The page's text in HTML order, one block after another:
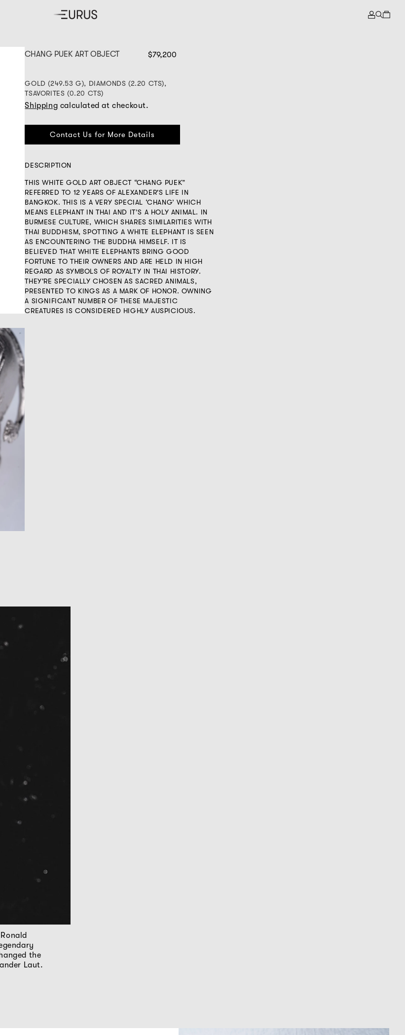
CHANG PUEK ART OBJECT $79,200
GOLD (249.53 G), DIAMONDS (2.20 CTS),
TSAVORITES (0.20 CTS)
Shipping calculated at checkout.
Contact Us for More Details
DESCRIPTION
THIS WHITE GOLD ART OBJECT “CHANG PUEK”
REFERRED TO 12 YEARS OF ALEXANDER'S LIFE IN
BANGKOK. THIS IS A VERY SPECIAL ‘CHANG’ WHICH
MEANS ELEPHANT IN THAI AND IT’S A HOLY ANIMAL. IN
BURMESE CULTURE, WHICH SHARES SIMILARITIES WITH
THAI BUDDHISM, SPOTTING A WHITE ELEPHANT IS SEEN
AS ENCOUNTERING THE BUDDHA HIMSELF. IT IS
BELIEVED THAT WHITE ELEPHANTS BRING GOOD
FORTUNE TO THEIR OWNERS AND ARE HELD IN HIGH
REGARD AS SYMBOLS OF ROYALTY IN THAI HISTORY.
THEY'RE SPECIALLY CHOSEN AS SACRED ANIMALS,
PRESENTED TO KINGS AS A MARK OF HONOR. OWNING
A SIGNIFICANT NUMBER OF THESE MAJESTIC
CREATURES IS CONSIDERED HIGHLY AUSPICIOUS.
the
Laut.